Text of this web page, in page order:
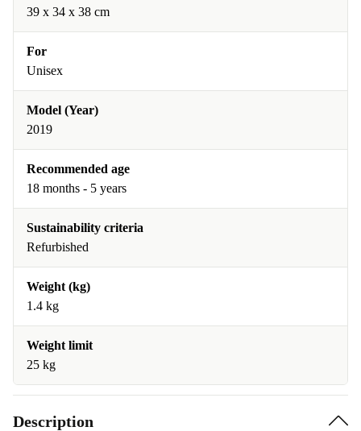
39 x 34 x 38 cm
For
Unisex
Model (Year)
2019
Recommended age
18 months - 5 years
Sustainability criteria
Refurbished
Weight (kg)
1.4 kg
Weight limit
25 kg
Description